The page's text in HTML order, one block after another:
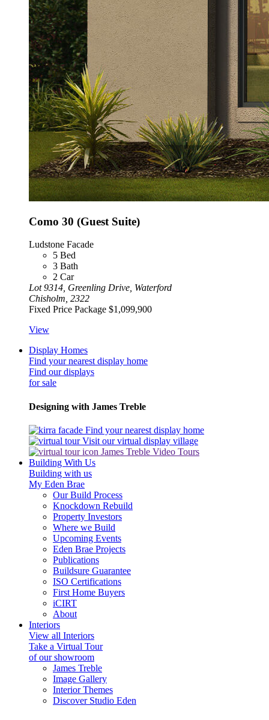
Como 30 (Guest Suite)
Ludstone Facade
5 Bed
3 Bath
2 Car
Lot 9314, Greenling Drive, Waterford
Chisholm, 2322
Fixed Price Package $1,099,900
View
Display Homes
Find your nearest display home
Find our displays
for sale
Designing with James Treble
Find your nearest display home
Visit our virtual display village
James Treble Video Tours
Building With Us
Building with us
My Eden Brae
Our Build Process
Knockdown Rebuild
Property Investors
Where we Build
Upcoming Events
Eden Brae Projects
Publications
Buildsure Guarantee
ISO Certifications
First Home Buyers
iCIRT
About
Interiors
View all Interiors
Take a Virtual Tour
of our showroom
James Treble
Image Gallery
Interior Themes
Discover Studio Eden